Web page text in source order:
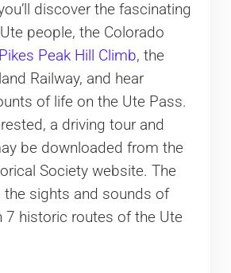
discover the fascinating
people, the Colorado
Pikes Peak Hill Climb, the
Railway, and hear
of life on the Ute Pass.
a driving tour and
be downloaded from the
Society website. The
the sights and sounds of
7 historic routes of the Ute